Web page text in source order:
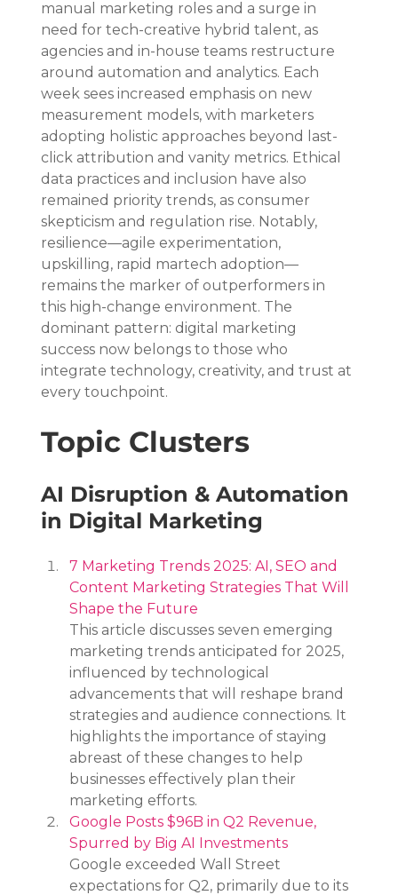
manual marketing roles and a surge in
need for tech-creative hybrid talent, as
agencies and in-house teams restructure
around automation and analytics. Each
week sees increased emphasis on new
measurement models, with marketers
adopting holistic approaches beyond last-
click attribution and vanity metrics. Ethical
data practices and inclusion have also
remained priority trends, as consumer
skepticism and regulation rise. Notably,
resilience—agile experimentation,
upskilling, rapid martech adoption—
remains the marker of outperformers in
this high-change environment. The
dominant pattern: digital marketing
success now belongs to those who
integrate technology, creativity, and trust at
every touchpoint.
Topic Clusters
AI Disruption & Automation
in Digital Marketing
7 Marketing Trends 2025: AI, SEO and
Content Marketing Strategies That Will
Shape the Future
This article discusses seven emerging
marketing trends anticipated for 2025,
influenced by technological
advancements that will reshape brand
strategies and audience connections. It
highlights the importance of staying
abreast of these changes to help
businesses effectively plan their
marketing efforts.
Google Posts $96B in Q2 Revenue,
Spurred by Big AI Investments
Google exceeded Wall Street
expectations for Q2, primarily due to its